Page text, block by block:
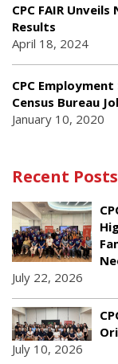
CPC FAIR
Results
April 18, 2024
CPC
Census Bureau
January 10, 2020
Recent Posts
July 22, 2026
July 10, 2026